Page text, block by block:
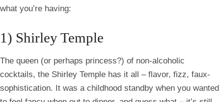
what you’re having:
1) Shirley Temple
The queen (or perhaps princess?) of non-alcoholic
cocktails, the Shirley Temple has it all – flavor, fizz, faux-
sophistication. It was a childhood standby when you wanted